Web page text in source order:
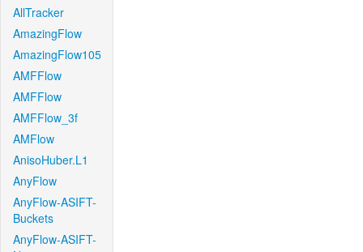
AllTracker
AmazingFlow
AmazingFlow105
AMFFlow
AMFFlow
AMFFlow_3f
AMFlow
AnisoHuber.L1
AnyFlow
AnyFlow-ASIFT-
Buckets
AnyFlow-ASIFT-